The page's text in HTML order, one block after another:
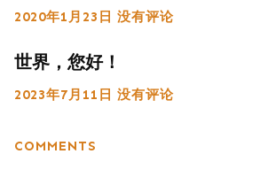
2020年1月23日 没有评论
世界，您好！
2023年7月11日 没有评论
COMMENTS